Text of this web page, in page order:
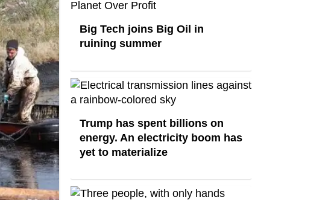
Big Tech joins Big Oil in
ruining summer
Trump has spent billions on
energy. An electricity boom has
yet to materialize